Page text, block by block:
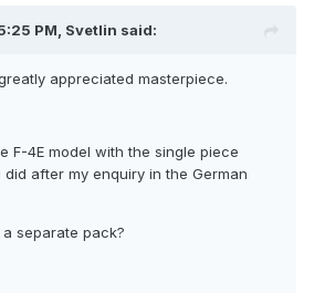
PM, Svetlin said:
appreciated masterpiece.
F-4E model with the single piece
after my enquiry in the German
separate pack?